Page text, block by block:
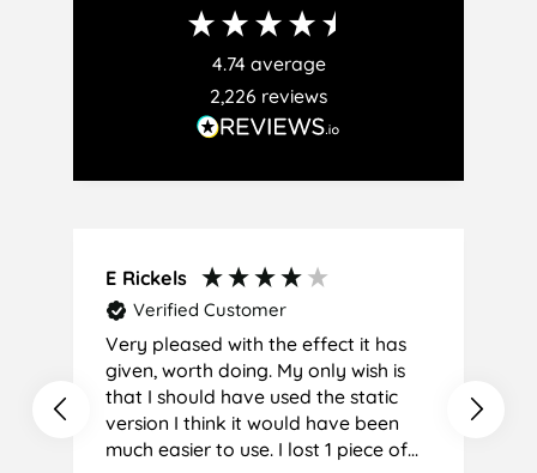
4.74 average
2,226 reviews
E Rickels
Verified Customer
Very pleased with the effect it has
given, worth doing. My only wish is
that I should have used the static
version I think it would have been
much easier to use. I lost 1 piece of